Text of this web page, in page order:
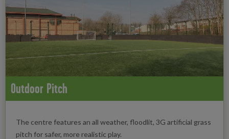
Outdoor Pitch
The centre features an all weather, floodlit, 3G artificial grass
pitch for safer, more realistic play.